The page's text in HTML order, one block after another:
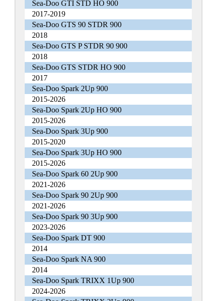
Sea-Doo GTI STD HO 900
2017-2019
Sea-Doo GTS 90 STDR 900
2018
Sea-Doo GTS P STDR 90 900
2018
Sea-Doo GTS STDR HO 900
2017
Sea-Doo Spark 2Up 900
2015-2026
Sea-Doo Spark 2Up HO 900
2015-2026
Sea-Doo Spark 3Up 900
2015-2020
Sea-Doo Spark 3Up HO 900
2015-2026
Sea-Doo Spark 60 2Up 900
2021-2026
Sea-Doo Spark 90 2Up 900
2021-2026
Sea-Doo Spark 90 3Up 900
2023-2026
Sea-Doo Spark DT 900
2014
Sea-Doo Spark NA 900
2014
Sea-Doo Spark TRIXX 1Up 900
2024-2026